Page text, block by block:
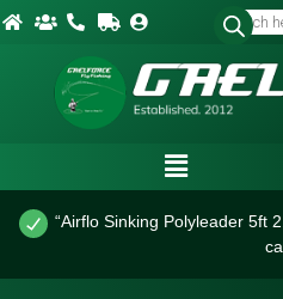
“Airflo Sinking Polyleader 5ft